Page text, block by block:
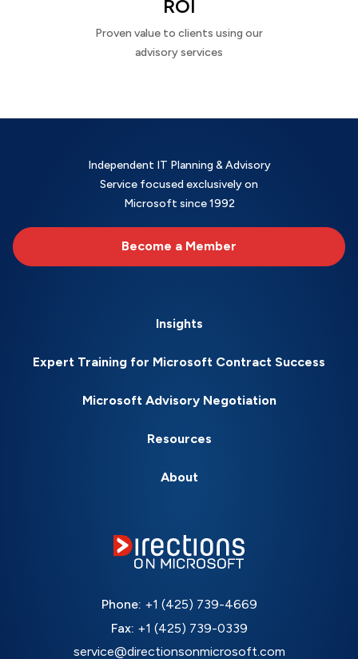
ROI
Proven value to clients using our
advisory services
Independent IT Planning & Advisory
Service focused exclusively on
Microsoft since 1992
Become a Member
Insights
Expert Training for Microsoft Contract Success
Microsoft Advisory Negotiation
Resources
About
Phone: +1 (425) 739-4669
Fax: +1 (425) 739-0339
service@directionsonmicrosoft.com